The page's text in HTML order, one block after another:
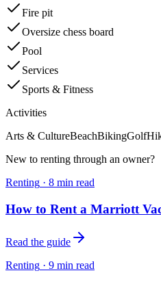
Fire pit
Oversize chess board
Pool
Services
Sports & Fitness
Activities
Arts & CultureBeachBikingGolf
New to renting through an owner?
Renting · 8 min read
How to Rent a Marriott
Read the guide
Renting · 9 min read